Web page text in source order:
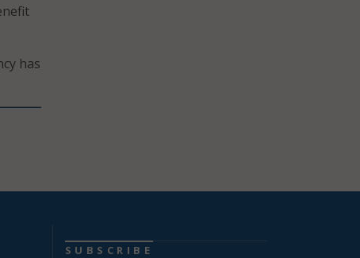
has
SUBSCRIBE